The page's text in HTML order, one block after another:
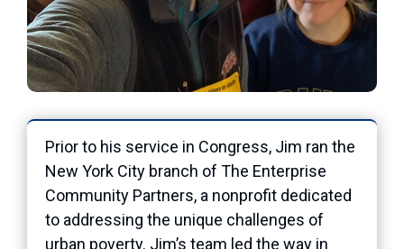
Prior to his service in Congress, Jim ran the
New York City branch of The Enterprise
Community Partners, a nonprofit dedicated
to addressing the unique challenges of
urban poverty. Jim’s team led the way in